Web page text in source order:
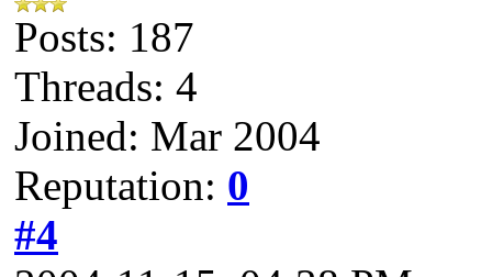
Posts: 187
Threads: 4
Joined: Mar 2004
Reputation: 0
#4